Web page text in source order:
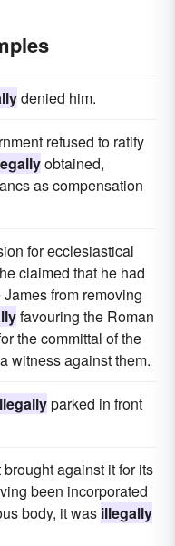
denied him.
refused to ratify
obtained,
as compensation
for ecclesiastical
claimed that he had
from removing
favouring the Roman
the committal of the
witness against them.
parked in front
against it for its
been incorporated
body, it was illegally